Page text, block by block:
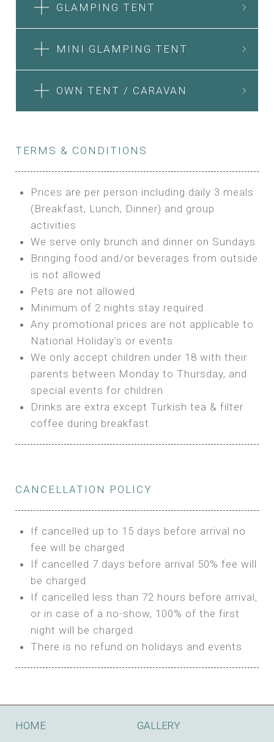
SEA FRONT ROOM
Features:
Double Bed
A/C
Heating
Private Bathroom
BOOK
MAXI GLAMPING
Features:
5m Glamping Tent
2 Single or 1 Double Beds
Extra Bed is upon request
HI FIVE TENT
Features:
4m Glamping Tent
High Platform
High Ceiling
1 Double or 2 Single Beds
Fan
Shared Bathroom
BUNGALOW
Double Bed
A/C
Heating
Outdoor Shared Bathroom
BOOK
GLAMPING TENT
MINI GLAMPING TENT
3m Glamping Tent
1 Full Size Bed
Electric Blanket
Shared Bathroom
BOOK
OWN TENT / CARAVAN
OWN TENT / CARAVAN
Bring your own Tent or
Bring your Caravan (additional parking
cost)
Shared Bathroom
BOOK
TERMS & CONDITIONS
Prices are per person including daily 3 meals
(Breakfast, Lunch, Dinner) and group
activities
We serve only brunch and dinner on Sundays
Bringing food and/or beverages from outside
is not allowed
Pets are not allowed
Minimum of 2 nights stay required
Any promotional prices are not applicable to
National Holiday’s or events
We only accept children under 18 with their
parents between Monday to Thursday, and
special events for children
Drinks are extra except Turkish tea & filter
coffee during breakfast
CANCELLATION POLICY
If cancelled up to 15 days before arrival no
fee will be charged
If cancelled 7 days before arrival 50% fee will
be charged
If cancelled less than 72 hours before arrival,
or in case of a no-show, 100% of the first
night will be charged
There is no refund on holidays and events
HOME
GALLERY